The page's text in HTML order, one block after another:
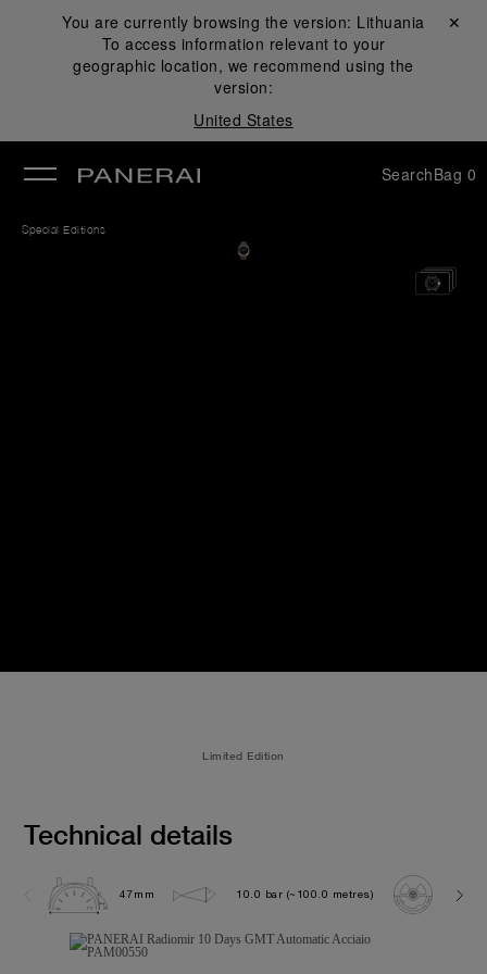
You are currently browsing the version: Lithuania
To access information relevant to your
geographic location, we recommend using the
version:
United States
Close ✕
SearchBag 0
Special Editions
Limited Edition
Technical details
47mm 10.0 bar (~100.0 metres)